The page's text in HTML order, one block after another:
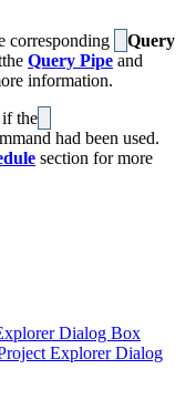
corresponding
Query
Query Pipe and
information.
if the
had been used.
section for more
Dialog Box
Explorer Dialog